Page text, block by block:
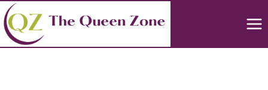
Skip
to
content